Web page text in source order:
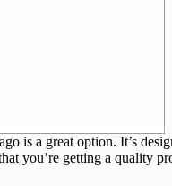
is a great option. It’s
you’re getting a quality